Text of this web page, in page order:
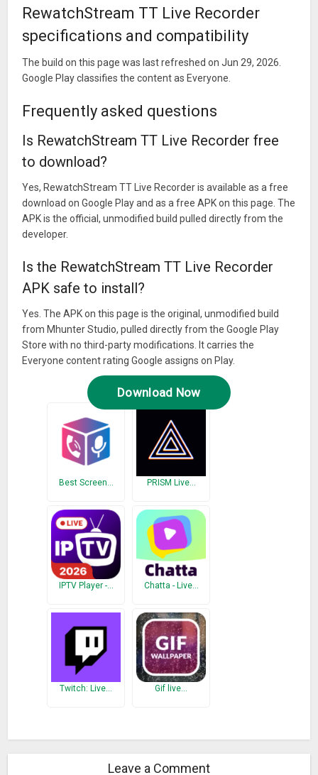
RewatchStream TT Live Recorder
specifications and compatibility
The build on this page was last refreshed on Jun 29, 2026.
Google Play classifies the content as Everyone.
Frequently asked questions
Is RewatchStream TT Live Recorder free
to download?
Yes, RewatchStream TT Live Recorder is available as a free
download on Google Play and as a free APK on this page. The
APK is the official, unmodified build pulled directly from the
developer.
Is the RewatchStream TT Live Recorder
APK safe to install?
Yes. The APK on this page is the original, unmodified build
from Mhunter Studio, pulled directly from the Google Play
Store with no third-party modifications. It carries the
Everyone content rating Google assigns on Play.
Download Now
Best Screen… PRISM Live…
IPTV Player -… Chatta - Live…
Twitch: Live… Gif live…
Leave a Comment